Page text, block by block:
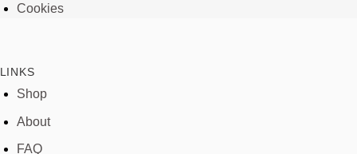
Cookies
LINKS
Shop
About
FAQ